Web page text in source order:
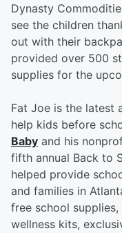
Dynasty
see the children
out with their
provided over 500
supplies for the
Fat Joe is the
help kids before
Baby and his
fifth annual Back to
helped provide
and families in
free school
wellness kits,